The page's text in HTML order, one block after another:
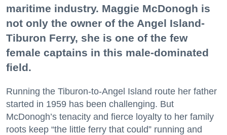
maritime industry. Maggie McDonogh is
not only the owner of the Angel Island-
Tiburon Ferry, she is one of the few
female captains in this male-dominated
field.
Running the Tiburon-to-Angel Island route her father
started in 1959 has been challenging. But
McDonogh’s tenacity and fierce loyalty to her family
roots keep “the little ferry that could” running and